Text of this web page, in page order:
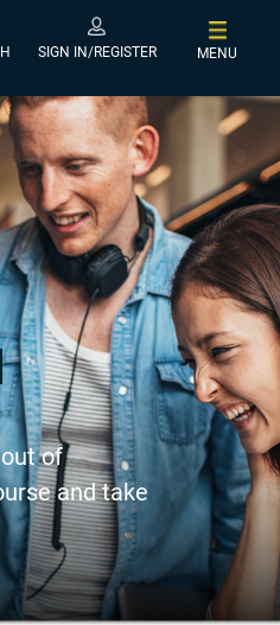
SIGN IN/REGISTER MENU
of
and take